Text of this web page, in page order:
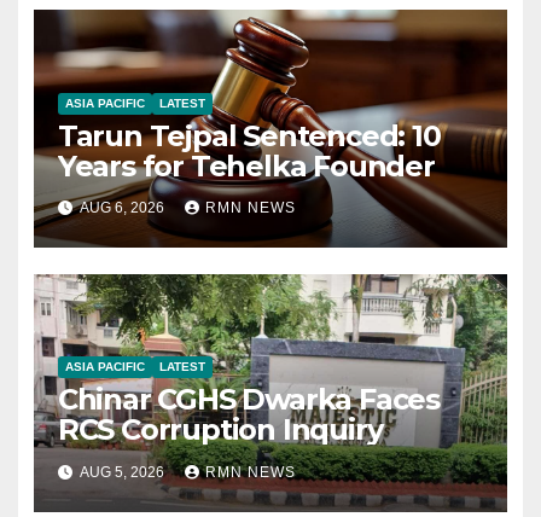
ASIA PACIFIC LATEST
Tarun Tejpal Sentenced: 10
Years for Tehelka Founder
AUG 6, 2026 RMN NEWS
ASIA PACIFIC LATEST
Chinar CGHS Dwarka Faces
RCS Corruption Inquiry
AUG 5, 2026 RMN NEWS